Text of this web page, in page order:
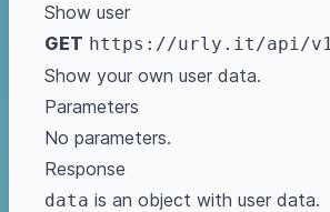
Show user
GET https://urly.it/api/
Show your own user data.
Parameters
No parameters.
Response
data is an object with user data.